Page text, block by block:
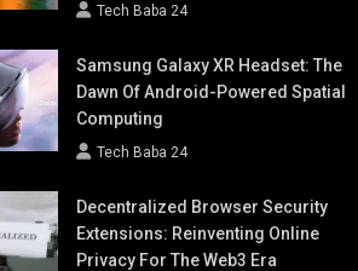
Tech Baba 24
Samsung Galaxy XR Headset: The
Dawn Of Android-Powered Spatial
Computing
Tech Baba 24
Decentralized Browser Security
Extensions: Reinventing Online
Privacy For The Web3 Era